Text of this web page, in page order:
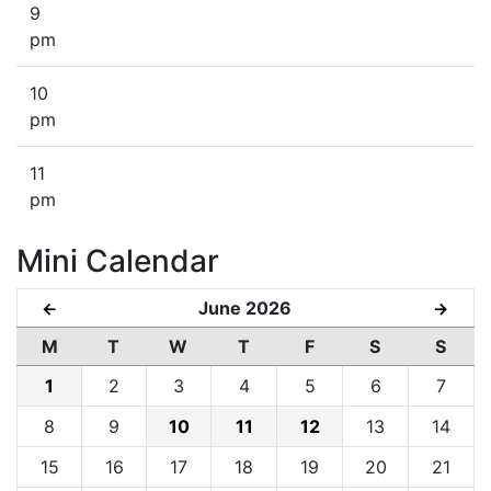
9
pm
10
pm
11
pm
Mini Calendar
← June 2026 →
M T W T F S
S
1
2 3 4 5 6
7
8
9 10 11 12 13
14
15
16 17 18 19 20 21